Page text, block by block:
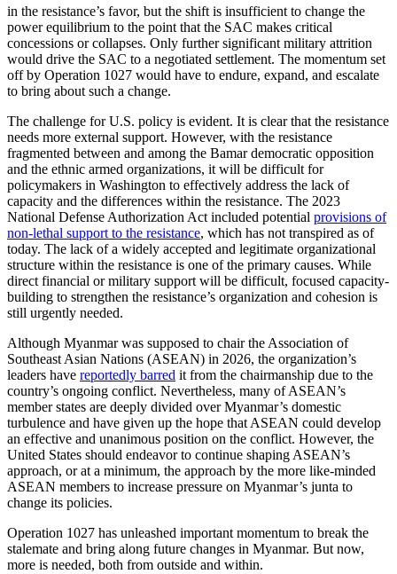
in the resistance’s favor, but the shift is insufficient to change the
power equilibrium to the point that the SAC makes critical
concessions or collapses. Only further significant military attrition
would drive the SAC to a negotiated settlement. The momentum set
off by Operation 1027 would have to endure, expand, and escalate
to bring about such a change.
The challenge for U.S. policy is evident. It is clear that the resistance
needs more external support. However, with the resistance
fragmented between and among the Bamar democratic opposition
and the ethnic armed organizations, it will be difficult for
policymakers in Washington to effectively address the lack of
capacity and the differences within the resistance. The 2023
National Defense Authorization Act included potential provisions of
non-lethal support to the resistance, which has not transpired as of
today. The lack of a widely accepted and legitimate organizational
structure within the resistance is one of the primary causes. While
direct financial or military support will be difficult, focused capacity-
building to strengthen the resistance’s organization and cohesion is
still urgently needed.
Although Myanmar was supposed to chair the Association of
Southeast Asian Nations (ASEAN) in 2026, the organization’s
leaders have reportedly barred it from the chairmanship due to the
country’s ongoing conflict. Nevertheless, many of ASEAN’s
member states are deeply divided over Myanmar’s domestic
turbulence and have given up the hope that ASEAN could develop
an effective and unanimous position on the conflict. However, the
United States should endeavor to continue shaping ASEAN’s
approach, or at a minimum, the approach by the more like-minded
ASEAN members to increase pressure on Myanmar’s junta to
change its policies.
Operation 1027 has unleashed important momentum to break the
stalemate and bring along future changes in Myanmar. But now,
more is needed, both from outside and within.